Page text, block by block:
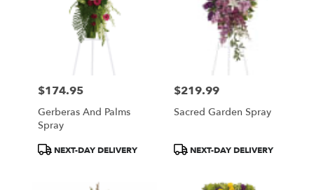
Price:
$174.95
Gerberas And Palms
Spray
ProductNEXT-DAY DELIVERY
Price:
$219.99
Sacred Garden Spray
ProductNEXT-DAY DELIVERY